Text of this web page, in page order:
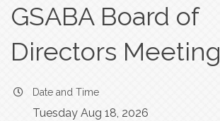
GSABA Board of
Directors Meeting
Date and Time
Tuesday Aug 18, 2026